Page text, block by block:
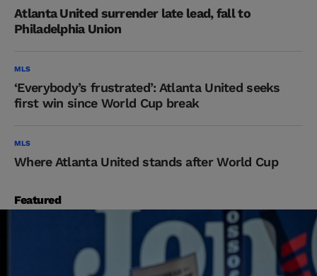
Atlanta United surrender late lead, fall to
Philadelphia Union
MLS
‘Everybody’s frustrated’: Atlanta United seeks
first win since World Cup break
MLS
Where Atlanta United stands after World Cup
Featured